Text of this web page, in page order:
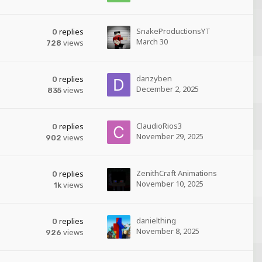
0 replies
728 views
SnakeProductionsYT
March 30
0 replies
835 views
danzyben
December 2, 2025
0 replies
902 views
ClaudioRios3
November 29, 2025
0 replies
1k views
ZenithCraft Animations
November 10, 2025
0 replies
926 views
danielthing
November 8, 2025